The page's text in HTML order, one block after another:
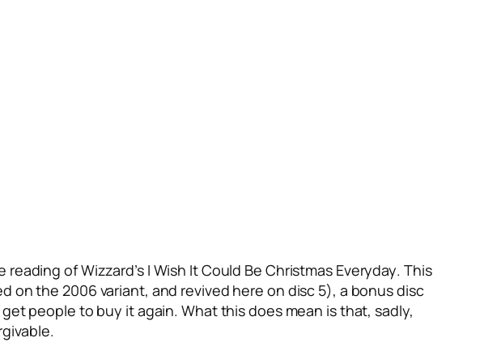
of Wizzard’s I Wish It Could Be Christmas Everyday. This
on the 2006 variant, and revived here on disc 5), a bonus disc
people to buy it again. What this does mean is that, sadly,